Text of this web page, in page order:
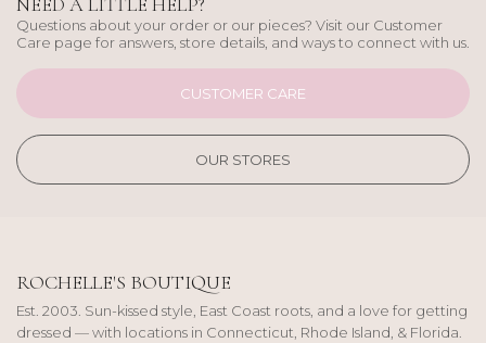
Questions about your order or our pieces? Visit our Customer
Care page for answers, store details, and ways to connect with us.
CUSTOMER CARE
OUR STORES
ROCHELLE'S BOUTIQUE
Est. 2003. Sun-kissed style, East Coast roots, and a love for getting
dressed — with locations in Connecticut, Rhode Island, & Florida.